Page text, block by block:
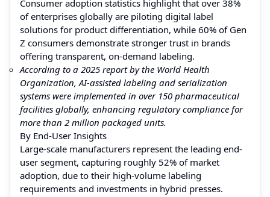
Consumer adoption statistics highlight that over 38%
of enterprises globally are piloting digital label
solutions for product differentiation, while 60% of Gen
Z consumers demonstrate stronger trust in brands
offering transparent, on-demand labeling.
According to a 2025 report by the World Health
Organization, AI-assisted labeling and serialization
systems were implemented in over 150 pharmaceutical
facilities globally, enhancing regulatory compliance for
more than 2 million packaged units.
By End-User Insights
Large-scale manufacturers represent the leading end-
user segment, capturing roughly 52% of market
adoption, due to their high-volume labeling
requirements and investments in hybrid presses.